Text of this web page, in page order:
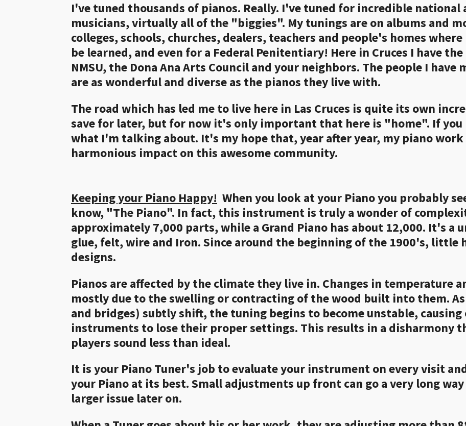
I've tuned thousands of pianos. Really. I've tuned for incredible
musicians, virtually all of the "biggies". My tunings are on albums and
colleges, schools, churches, dealers, teachers and people's homes
be learned, and even for a Federal Penitentiary! Here in Cruces I have
NMSU, the Dona Ana Arts Council and your neighbors. The people I
are as wonderful and diverse as the pianos they live with.
The road which has led me to live here in Las Cruces is quite its own
save for later, but for now it's only important that here is "home". If you
what I'm talking about. It's my hope that, year after year, my piano work
harmonious impact on this awesome community.
Keeping your Piano Happy! When you look at your Piano you probably
know, "The Piano". In fact, this instrument is truly a wonder of
approximately 7,000 parts, while a Grand Piano has about 12,000. It's a
glue, felt, wire and Iron. Since around the beginning of the 1900's, little
designs.
Pianos are affected by the climate they live in. Changes in temperature
mostly due to the swelling or contracting of the wood built into them.
and bridges) subtly shift, the tuning begins to become unstable,
instruments to lose their proper settings. This results in a disharmony
players sound less than ideal.
It is your Piano Tuner's job to evaluate your instrument on every visit
your Piano at its best. Small adjustments up front can go a very long
larger issue later on.